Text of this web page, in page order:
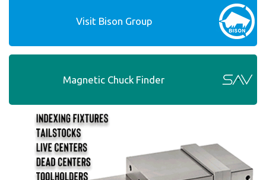
Visit Bison Group
Magnetic Chuck Finder